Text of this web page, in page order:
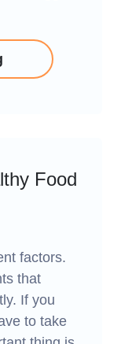
Food
factors.
that
If you
to take